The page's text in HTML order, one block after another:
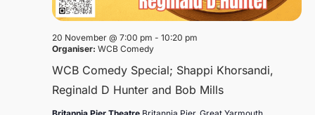
WCB Comedy Special; Shappi Khorsandi,
Reginald D Hunter and Bob Mills
20 November @ 7:00 pm - 10:20 pm
Organiser: WCB Comedy